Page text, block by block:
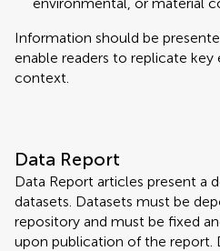
Information should be
enable readers to replicate
context.
Data Report
Data Report articles present a
datasets. Datasets must be
repository and must be fixed
upon publication of the report.